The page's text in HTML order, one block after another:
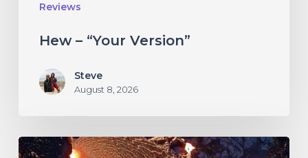
Reviews
Hew – “Your Version”
Steve
August 8, 2026
If